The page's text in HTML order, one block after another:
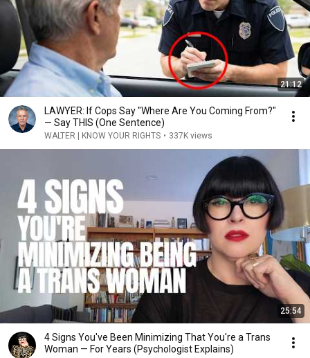
21:12
LAWYER: If Cops Say "Where Are You Coming From?"
— Say THIS (One Sentence)
WALTER | KNOW YOUR RIGHTS • 337K views
25:54
4 Signs You've Been Minimizing That You're a Trans
Woman — For Years (Psychologist Explains)